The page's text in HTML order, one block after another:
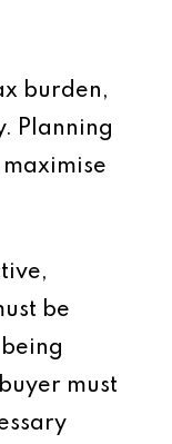
burden,
Planning
be
must